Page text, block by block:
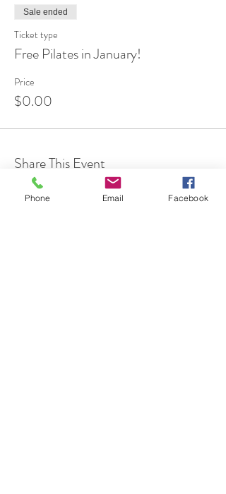
Sale ended
Ticket type
Free Pilates in January!
Price
$0.00
Share This Event
Phone Email Facebook